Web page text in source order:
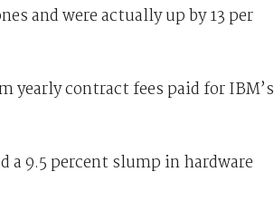
and were actually up by 13 per
yearly contract fees paid for IBM’s
9.5 percent slump in hardware